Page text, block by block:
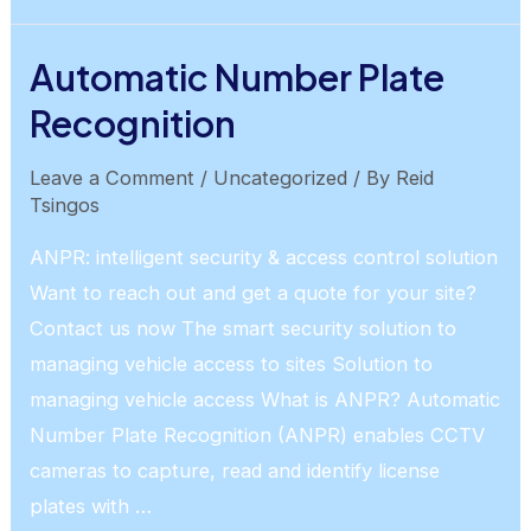
Automatic Number Plate
Recognition
Leave a Comment / Uncategorized / By Reid
Tsingos
ANPR: intelligent security & access control solution
Want to reach out and get a quote for your site?
Contact us now The smart security solution to
managing vehicle access to sites Solution to
managing vehicle access What is ANPR? Automatic
Number Plate Recognition (ANPR) enables CCTV
cameras to capture, read and identify license
plates with …